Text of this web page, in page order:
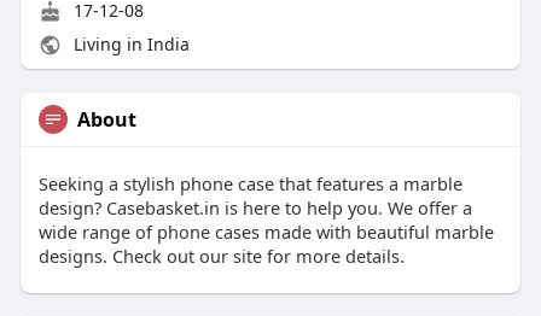
17-12-08
Living in India
About
Seeking a stylish phone case that features a marble
design? Casebasket.in is here to help you. We offer a
wide range of phone cases made with beautiful marble
designs. Check out our site for more details.